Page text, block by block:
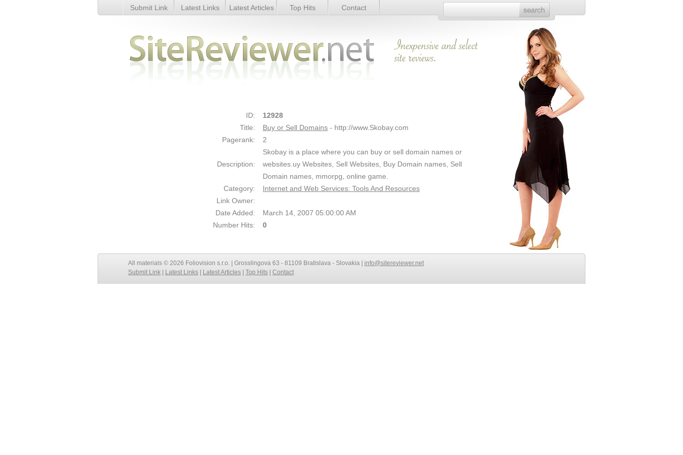
Buy or Sell Domains - Details Link Details
Submit Link Latest Links Latest Articles Top Hits Contact
ID:
12928
Title:
Buy or Sell Domains - http://www.Skobay.com
Pagerank:
2
Description:
Skobay is a place where you can buy or sell domain names or
websites.uy Websites, Sell Websites, Buy Domain names, Sell
Domain names, mmorpg, online game.
Category:
Internet and Web Services: Tools And Resources
Link Owner:
Date Added:
March 14, 2007 05:00:00 AM
Number Hits:
0
All materials © 2026 Foliovision s.r.o. | Grosslingova 63 - 81109 Bratislava - Slovakia | info@sitereviewer.net
Submit Link
Latest Links Latest Articles Top Hits Contact